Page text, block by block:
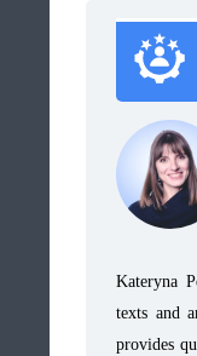
Kateryna
texts and
provides